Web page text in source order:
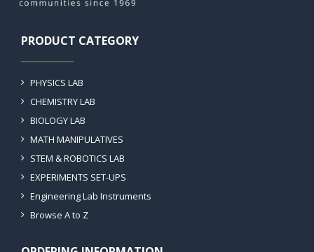
PRODUCT CATEGORY
PHYSICS LAB
CHEMISTRY LAB
BIOLOGY LAB
MATH MANIPULATIVES
STEM & ROBOTICS LAB
EXPERIMENTS SET-UPS
Engineering Lab Instruments
Browse A to Z